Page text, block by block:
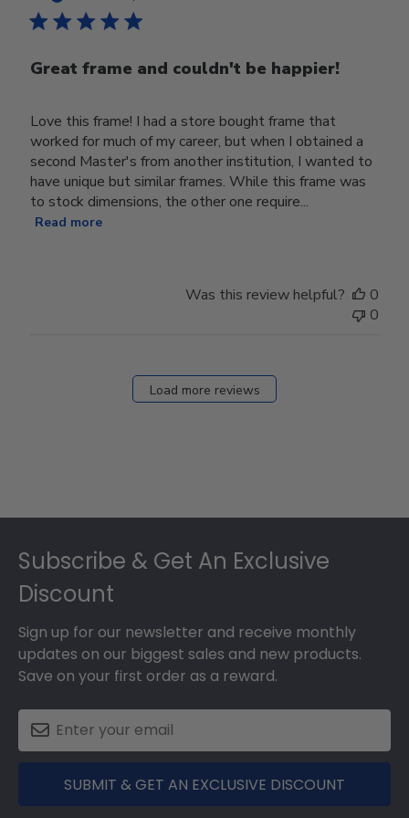
Great frame and couldn't be happier!
Love this frame! I had a store bought frame that
worked for much of my career, but when I obtained a
second Master's from another institution, I wanted to
have unique but similar frames. While this frame was
to stock dimensions, the other one require...
Read more
Was this review helpful?
0
0
Load more reviews
Subscribe & Get An Exclusive
Discount
Sign up for our newsletter and receive monthly
updates on our biggest sales and new products.
Save on your first order as a reward.
SUBMIT & GET AN EXCLUSIVE DISCOUNT